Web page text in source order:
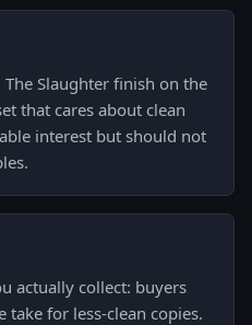
Slaughter finish on the
that cares about clean
interest but should not
actually collect: buyers
for less-clean copies.